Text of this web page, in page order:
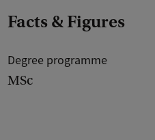
Facts & Figures
Degree programme
MSc